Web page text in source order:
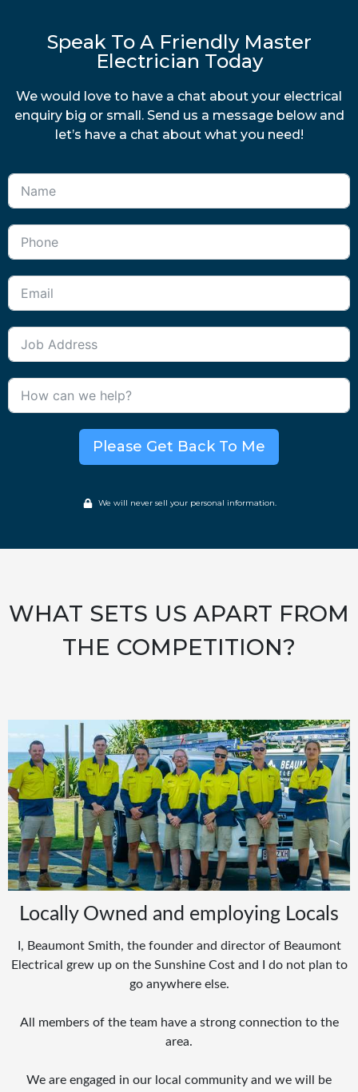
Speak To A Friendly Master
Electrician Today
We would love to have a chat about your electrical
enquiry big or small. Send us a message below and
let’s have a chat about what you need!
Please Get Back To Me
We will never sell your personal information.
WHAT SETS US APART FROM
THE COMPETITION?
Locally Owned and employing Locals
I, Beaumont Smith, the founder and director of Beaumont
Electrical grew up on the Sunshine Cost and I do not plan to
go anywhere else.
All members of the team have a strong connection to the
area.
We are engaged in our local community and we will be